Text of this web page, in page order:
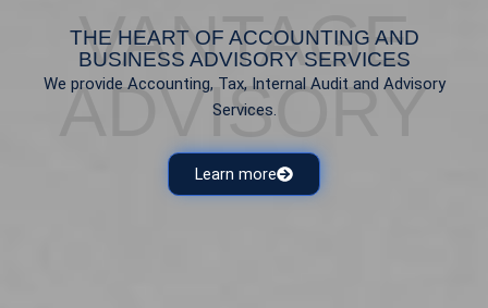
VANTAGE
ADVISORY
THE HEART OF ACCOUNTING AND
BUSINESS ADVISORY SERVICES
We provide Accounting, Tax, Internal Audit and Advisory
Services.
Learn more